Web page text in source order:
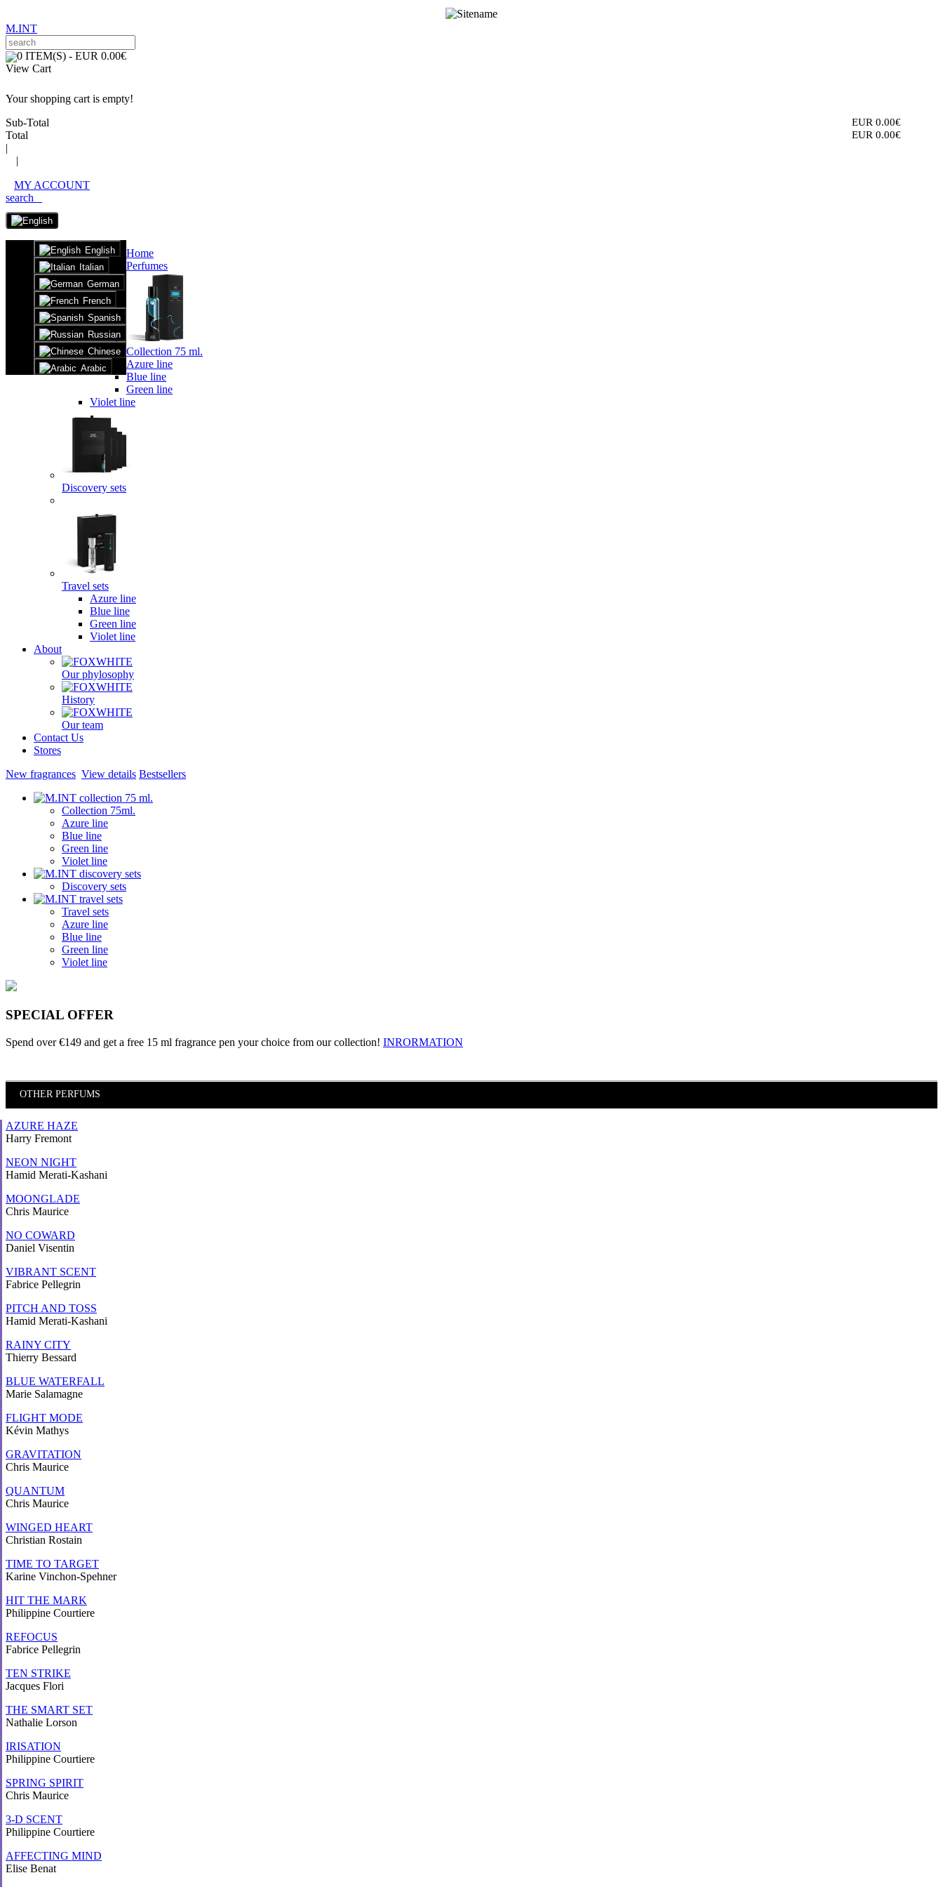
M.INT
0 ITEM(S) - EUR 0.00€
View Cart
Your shopping cart is empty!
Sub-Total
EUR 0.00€
Total EUR 0.00€
|
|
MY ACCOUNT
search
English
Italian
German
French
Spanish
Russian
Chinese
Arabic
Home
Perfumes
Collection 75 ml.
Azure line
Blue line
Green line
Violet line
Discovery sets
Travel sets
Azure line
Blue line
Green line
Violet line
About
Our phylosophy
History
Our team
Contact Us
Stores
New fragrances View details Bestsellers
Collection 75ml.
Azure line
Blue line
Green line
Violet line
Discovery sets
Travel sets
Azure line
Blue line
Green line
Violet line
SPECIAL OFFER
Spend over €149 and get a free 15 ml fragrance pen your choice from our collection! INRORMATION
OTHER PERFUMS
AZURE HAZE
Harry Fremont
NEON NIGHT
Hamid Merati-Kashani
MOONGLADE
Chris Maurice
NO COWARD
Daniel Visentin
VIBRANT SCENT
Fabrice Pellegrin
PITCH AND TOSS
Hamid Merati-Kashani
RAINY CITY
Thierry Bessard
BLUE WATERFALL
Marie Salamagne
FLIGHT MODE
Kévin Mathys
GRAVITATION
Chris Maurice
QUANTUM
Chris Maurice
WINGED HEART
Christian Rostain
TIME TO TARGET
Karine Vinchon-Spehner
HIT THE MARK
Philippine Courtiere
REFOCUS
Fabrice Pellegrin
TEN STRIKE
Jacques Flori
THE SMART SET
Nathalie Lorson
IRISATION
Philippine Courtiere
SPRING SPIRIT
Chris Maurice
3-D SCENT
Philippine Courtiere
AFFECTING MIND
Elise Benat